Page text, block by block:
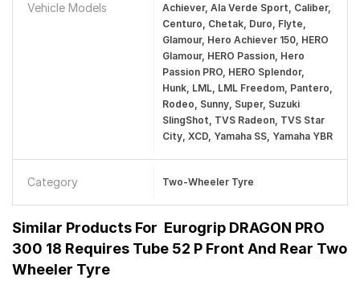
Vehicle Models
Achiever, Ala Verde Sport, Caliber,
Centuro, Chetak, Duro, Flyte,
Glamour, Hero Achiever 150, HERO
Glamour, HERO Passion, Hero
Passion PRO, HERO Splendor,
Hunk, LML, LML Freedom, Pantero,
Rodeo, Sunny, Super, Suzuki
SlingShot, TVS Radeon, TVS Star
City, XCD, Yamaha SS, Yamaha YBR
Category Two-Wheeler Tyre
Similar Products For Eurogrip DRAGON PRO
300 18 Requires Tube 52 P Front And Rear Two
Wheeler Tyre